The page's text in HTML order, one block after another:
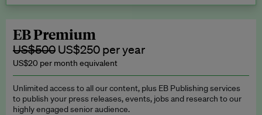
subscription.
Request a student discount
EB Premium
US$500 US$250 per year
US$20 per month equivalent
Unlimited access to all our content, plus EB Publishing services
to publish your press releases, events, jobs and research to our
highly engaged senior audience.